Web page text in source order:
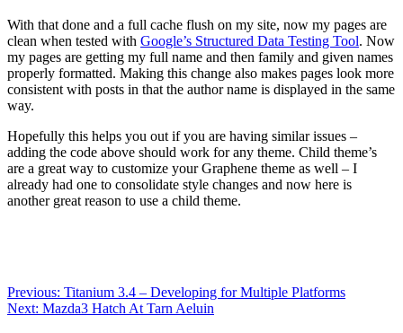
With that done and a full cache flush on my site, now my pages are
clean when tested with Google’s Structured Data Testing Tool. Now
my pages are getting my full name and then family and given names
properly formatted. Making this change also makes pages look more
consistent with posts in that the author name is displayed in the same
way.
Hopefully this helps you out if you are having similar issues –
adding the code above should work for any theme. Child theme’s
are a great way to customize your Graphene theme as well – I
already had one to consolidate style changes and now here is
another great reason to use a child theme.
Post
navigation
Previous: Titanium 3.4 – Developing for Multiple Platforms
Next: Mazda3 Hatch At Tarn Aeluin